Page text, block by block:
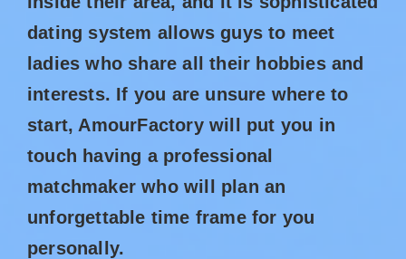
dating system allows guys to meet
ladies who share all their hobbies and
interests. If you are unsure where to
start, AmourFactory will put you in
touch having a professional
matchmaker who will plan an
unforgettable time frame for you
personally.